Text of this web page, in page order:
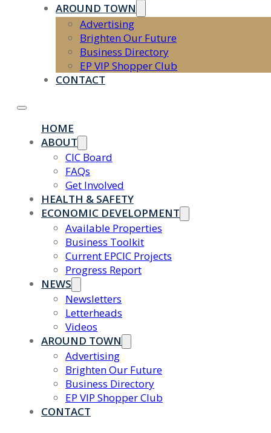
AROUND TOWN
Advertising
Brighten Our Future
Business Directory
EP VIP Shopper Club
CONTACT
HOME
ABOUT
CIC Board
FAQs
Get Involved
HEALTH & SAFETY
ECONOMIC DEVELOPMENT
Available Properties
Business Toolkit
Current EPCIC Projects
Progress Report
NEWS
Newsletters
Letterheads
Videos
AROUND TOWN
Advertising
Brighten Our Future
Business Directory
EP VIP Shopper Club
CONTACT